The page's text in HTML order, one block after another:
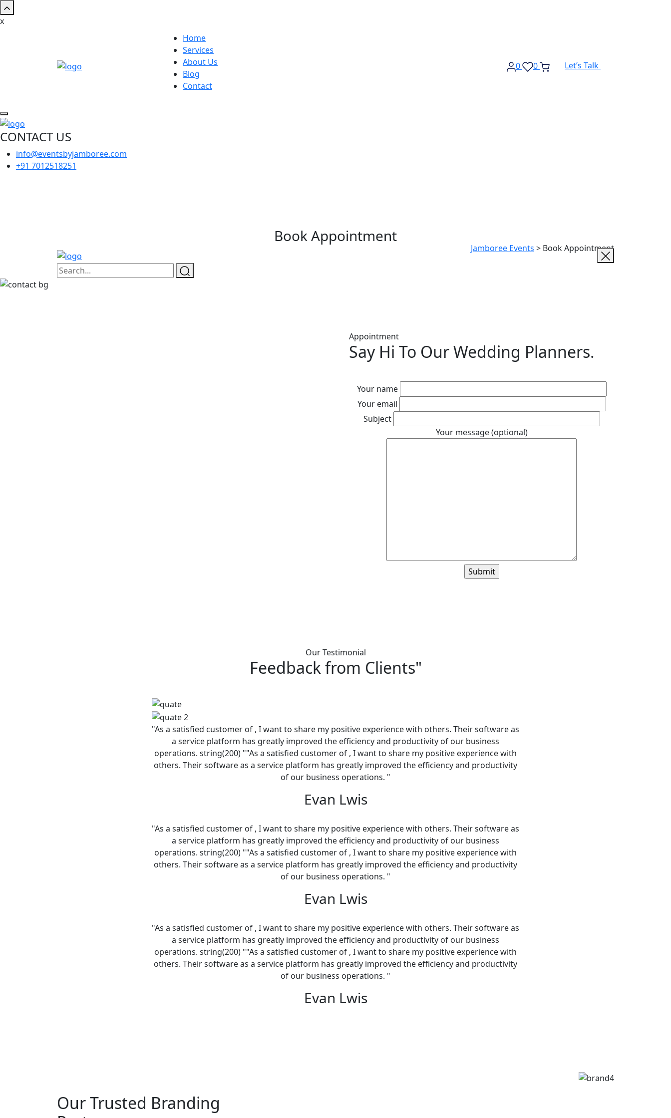
x
Home
Services
About Us
Blog
Contact
0 0 Let’s Talk
CONTACT US
info@eventsbyjamboree.com
+91 7012518251
Book Appointment
Jamboree Events > Book Appointment
Appointment
Say Hi To Our Wedding Planners.
Your name
Your email
Subject
Your message (optional)
Our Testimonial
Feedback from Clients"
"As a satisfied customer of , I want to share my positive experience with others. Their software as
a service platform has greatly improved the efficiency and productivity of our business
operations. string(200) ""As a satisfied customer of , I want to share my positive experience with
others. Their software as a service platform has greatly improved the efficiency and productivity
of our business operations. "
Evan Lwis
"As a satisfied customer of , I want to share my positive experience with others. Their software as
a service platform has greatly improved the efficiency and productivity of our business
operations. string(200) ""As a satisfied customer of , I want to share my positive experience with
others. Their software as a service platform has greatly improved the efficiency and productivity
of our business operations. "
Evan Lwis
"As a satisfied customer of , I want to share my positive experience with others. Their software as
a service platform has greatly improved the efficiency and productivity of our business
operations. string(200) ""As a satisfied customer of , I want to share my positive experience with
others. Their software as a service platform has greatly improved the efficiency and productivity
of our business operations. "
Evan Lwis
Our Trusted Branding